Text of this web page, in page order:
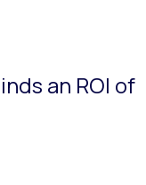
an ROI of